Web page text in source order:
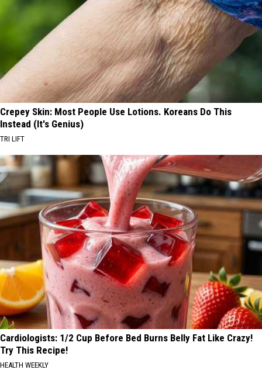
Crepey Skin: Most People Use Lotions. Koreans Do This
Instead (It's Genius)
TRI LIFT
Cardiologists: 1/2 Cup Before Bed Burns Belly Fat Like Crazy!
Try This Recipe!
HEALTH WEEKLY